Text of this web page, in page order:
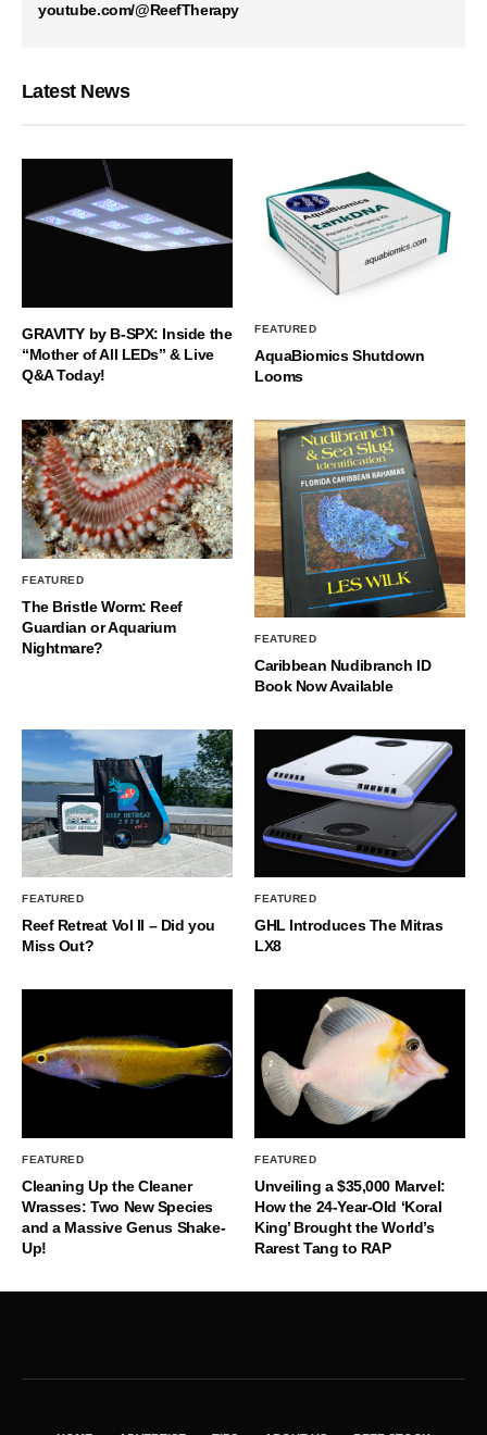
youtube.com/@ReefTherapy
Latest News
GRAVITY by B-SPX: Inside the
“Mother of All LEDs” & Live
Q&A Today!
FEATURED
AquaBiomics Shutdown
Looms
FEATURED
The Bristle Worm: Reef
Guardian or Aquarium
Nightmare?
FEATURED
Caribbean Nudibranch ID
Book Now Available
FEATURED
Reef Retreat Vol II – Did you
Miss Out?
FEATURED
GHL Introduces The Mitras
LX8
FEATURED
Cleaning Up the Cleaner
Wrasses: Two New Species
and a Massive Genus Shake-
Up!
FEATURED
Unveiling a $35,000 Marvel:
How the 24-Year-Old ‘Koral
King’ Brought the World’s
Rarest Tang to RAP